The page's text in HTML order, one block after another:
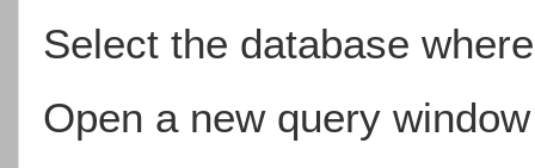
Select the database
Open a new query